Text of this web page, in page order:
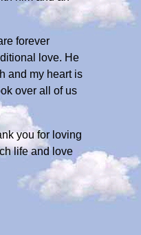
forever
love. He
and my heart is
over all of us
you for loving
life and love